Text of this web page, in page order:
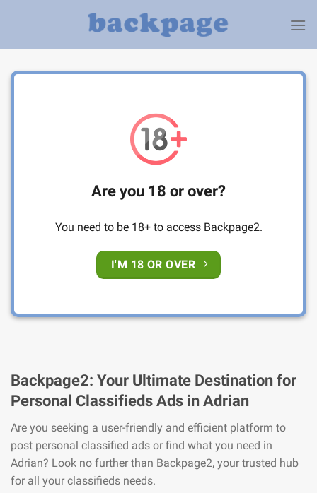
Are you 18 or over?
You need to be 18+ to access Backpage2.
I'M 18 OR OVER
Backpage2: Your Ultimate Destination for
Personal Classifieds Ads in Adrian
Are you seeking a user-friendly and efficient platform to
post personal classified ads or find what you need in
Adrian? Look no further than Backpage2, your trusted hub
for all your classifieds needs.